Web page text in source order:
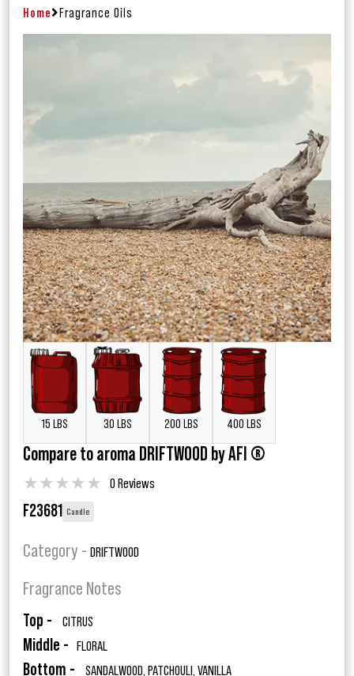
Home Fragrance Oils
15 LBS 30 LBS 200 LBS 400 LBS
Compare to aroma DRIFTWOOD by AFI ®
★★★★★ 0 Reviews
F23681 Candle
Category - DRIFTWOOD
Fragrance Notes
Top - CITRUS
Middle - FLORAL
Bottom - SANDALWOOD, PATCHOULI, VANILLA